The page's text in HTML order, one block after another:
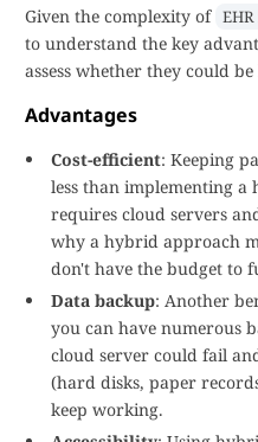
Given the complexity of
to understand the key
assess whether they could
Advantages
Cost-efficient: Keeping
less than implementing a
requires cloud servers
why a hybrid approach
don't have the budget to
Data backup: Another
you can have numerous
cloud server could fail
(hard disks, paper
keep working.